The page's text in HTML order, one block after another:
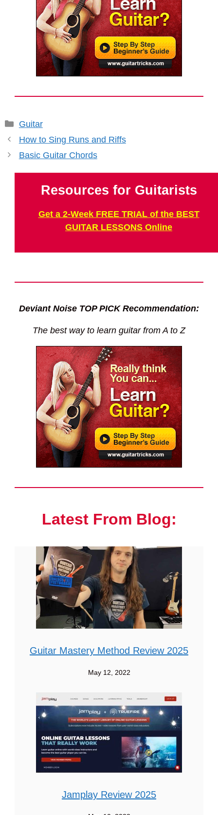
Categories
Guitar
How to Sing Runs and Riffs
Basic Guitar Chords
Resources for Guitarists
Get a 2-Week FREE TRIAL of the BEST
GUITAR LESSONS Online
Deviant Noise TOP PICK Recommendation:
The best way to learn guitar from A to Z
Latest From Blog:
Guitar Mastery Method Review 2025
May 12, 2022
Jamplay Review 2025